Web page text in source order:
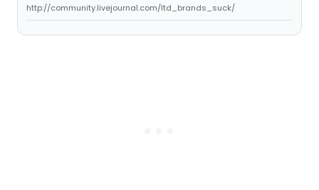
http://community.livejournal.com/ltd_brands_suck/